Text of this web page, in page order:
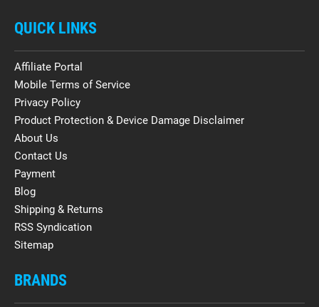
QUICK LINKS
Affiliate Portal
Mobile Terms of Service
Privacy Policy
Product Protection & Device Damage Disclaimer
About Us
Contact Us
Payment
Blog
Shipping & Returns
RSS Syndication
Sitemap
BRANDS